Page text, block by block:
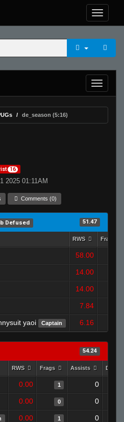
de_season (5:16)
16
2025 01:11AM
Comments (0)
Defused 51.47
RWS Frags
58.00
14.00
14.00
7.84
yaoi Captain 6.16
54.24
RWS Frags Assists
0.00 1 0
0.00 0 0
0.00 1 0